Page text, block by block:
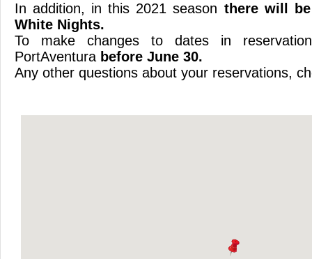
In addition, in this 2021 season there will
White Nights.
To make changes to dates in
PortAventura before June 30.
Any other questions about your reservations,